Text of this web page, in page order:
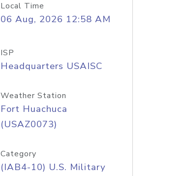
Local Time
06 Aug, 2026 12:58 AM
ISP
Headquarters USAISC
Weather Station
Fort Huachuca
(USAZ0073)
Category
(IAB4-10) U.S. Military